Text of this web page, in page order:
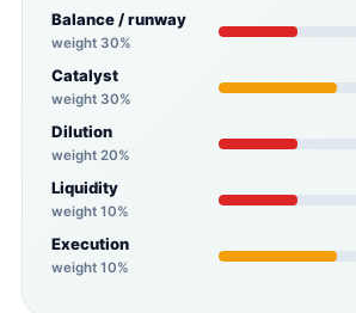
Balance / runway
weight 30%
Catalyst
weight 30%
Dilution
weight 20%
Liquidity
weight 10%
Execution
weight 10%